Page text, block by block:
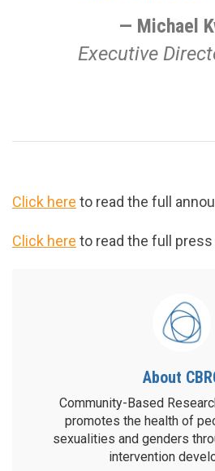
Michael
Executive
Click here to read the full
Click here to read the full press
About
Community-Based
promotes the health of
sexualities and genders
intervention